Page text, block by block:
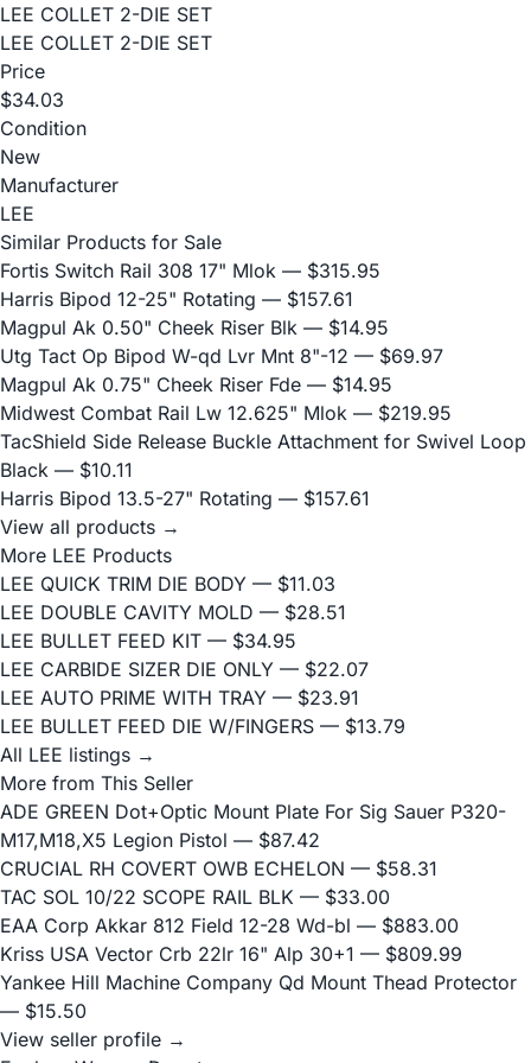
LEE COLLET 2-DIE SET
LEE COLLET 2-DIE SET
Price
$34.03
Condition
New
Manufacturer
LEE
Similar Products for Sale
Fortis Switch Rail 308 17" Mlok — $315.95
Harris Bipod 12-25" Rotating — $157.61
Magpul Ak 0.50" Cheek Riser Blk — $14.95
Utg Tact Op Bipod W-qd Lvr Mnt 8"-12 — $69.97
Magpul Ak 0.75" Cheek Riser Fde — $14.95
Midwest Combat Rail Lw 12.625" Mlok — $219.95
TacShield Side Release Buckle Attachment for Swivel Loop
Black — $10.11
Harris Bipod 13.5-27" Rotating — $157.61
View all products →
More LEE Products
LEE QUICK TRIM DIE BODY — $11.03
LEE DOUBLE CAVITY MOLD — $28.51
LEE BULLET FEED KIT — $34.95
LEE CARBIDE SIZER DIE ONLY — $22.07
LEE AUTO PRIME WITH TRAY — $23.91
LEE BULLET FEED DIE W/FINGERS — $13.79
All LEE listings →
More from This Seller
ADE GREEN Dot+Optic Mount Plate For Sig Sauer P320-
M17,M18,X5 Legion Pistol — $87.42
CRUCIAL RH COVERT OWB ECHELON — $58.31
TAC SOL 10/22 SCOPE RAIL BLK — $33.00
EAA Corp Akkar 812 Field 12-28 Wd-bl — $883.00
Kriss USA Vector Crb 22lr 16" Alp 30+1 — $809.99
Yankee Hill Machine Company Qd Mount Thead Protector
— $15.50
View seller profile →